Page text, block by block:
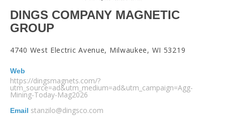
DINGS COMPANY MAGNETIC
GROUP
4740 West Electric Avenue, Milwaukee, WI 53219
Web
https://dingsmagnets.com/?
utm_source=ad&utm_medium=ad&utm_campaign=Agg-
Mining-Today-Mag2026
Email stanzilo@dingsco.com